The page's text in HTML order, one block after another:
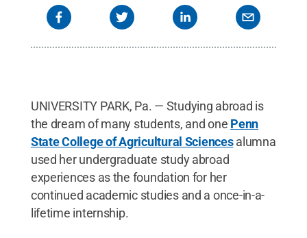
UNIVERSITY PARK, Pa. — Studying abroad is
the dream of many students, and one Penn
State College of Agricultural Sciences alumna
used her undergraduate study abroad
experiences as the foundation for her
continued academic studies and a once-in-a-
lifetime internship.